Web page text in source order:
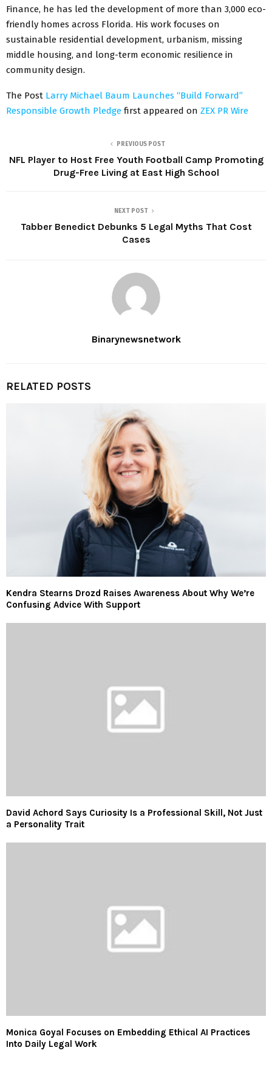
Finance, he has led the development of more than 3,000 eco-
friendly homes across Florida. His work focuses on
sustainable residential development, urbanism, missing
middle housing, and long-term economic resilience in
community design.
The Post Larry Michael Baum Launches “Build Forward”
Responsible Growth Pledge first appeared on ZEX PR Wire
PREVIOUS POST
NFL Player to Host Free Youth Football Camp Promoting
Drug-Free Living at East High School
NEXT POST
Tabber Benedict Debunks 5 Legal Myths That Cost
Cases
Binarynewsnetwork
RELATED POSTS
Kendra Stearns Drozd Raises Awareness About Why We’re
Confusing Advice With Support
David Achord Says Curiosity Is a Professional Skill, Not Just
a Personality Trait
Monica Goyal Focuses on Embedding Ethical AI Practices
Into Daily Legal Work